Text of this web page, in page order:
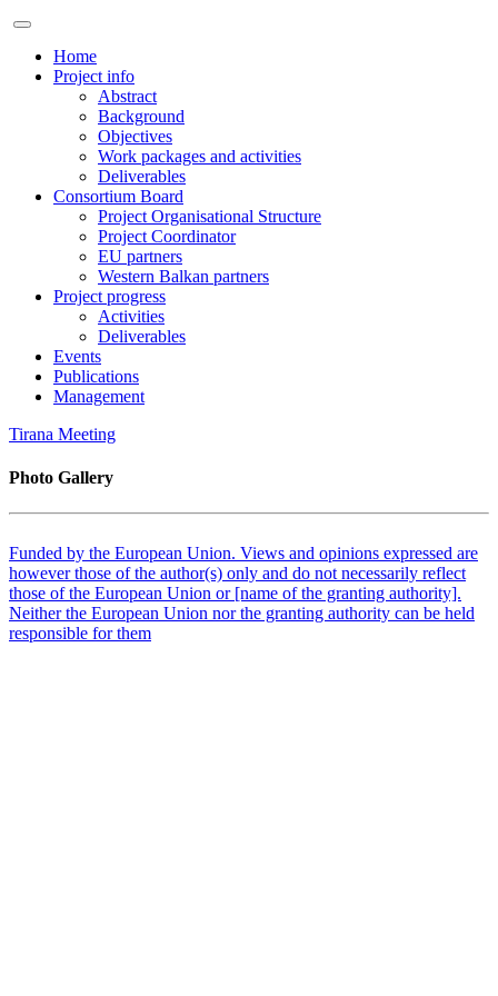
Home
Project info
Abstract
Background
Objectives
Work packages and activities
Deliverables
Consortium Board
Project Organisational Structure
Project Coordinator
EU partners
Western Balkan partners
Project progress
Activities
Deliverables
Events
Publications
Management
Tirana Meeting
Photo Gallery
Funded by the European Union. Views and opinions expressed are
however those of the author(s) only and do not necessarily reflect
those of the European Union or [name of the granting authority].
Neither the European Union nor the granting authority can be held
responsible for them